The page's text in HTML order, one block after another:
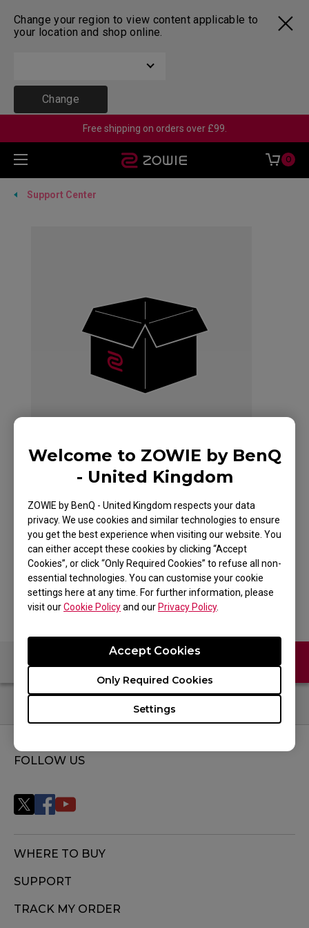
Change your region to view content applicable to
your location and shop online.
Change
Welcome to ZOWIE by BenQ
- United Kingdom
ZOWIE by BenQ - United Kingdom respects your data
privacy. We use cookies and similar technologies to ensure
you get the best experience when visiting our website. You
can either accept these cookies by clicking “Accept
Cookies”, or click “Only Required Cookies” to refuse all non-
essential technologies. You can customise your cookie
settings here at any time. For further information, please
visit ourCookie Policyand our Privacy Policy.
Settings
Only Required Cookies
Accept Cookies
Free shipping on orders over £99.
0
Support Center
ZOWIE EC2 Mouse
For Esports White
Edition
FOLLOW US
WHERE TO BUY
SUPPORT
TRACK MY ORDER